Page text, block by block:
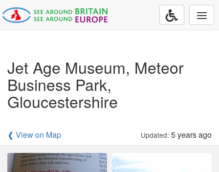
Jet Age Museum, Meteor
Business Park,
Gloucestershire
❰ View on Map Updated: 5 years ago